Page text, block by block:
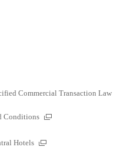
Commercial Transaction Law
Conditions
Hotels